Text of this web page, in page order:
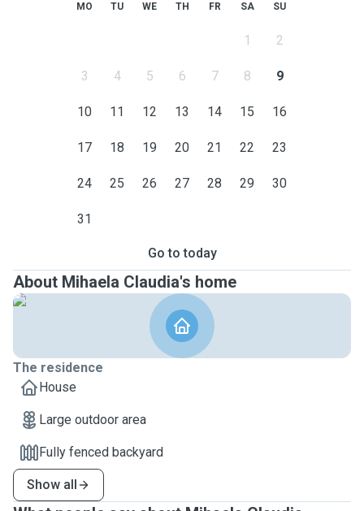
MO TU WE TH FR SA SU
1 2
3 4 5 6 7 8 9
10 11 12 13 14 15 16
17 18 19 20 21 22 23
24 25 26 27 28 29 30
31
Go to today
About Mihaela Claudia's home
The residence
House
Large outdoor area
Fully fenced backyard
Show all